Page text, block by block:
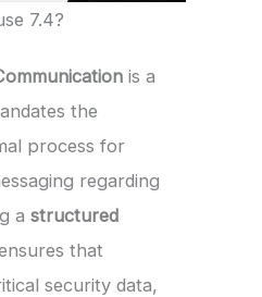
7.4?
is a
the
process for
regarding
a structured
that
security data,